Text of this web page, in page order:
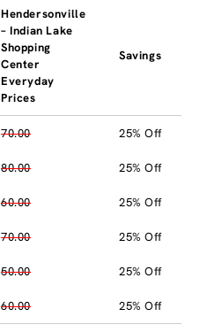
Hendersonville
– Indian Lake
Shopping
Center
Everyday
Prices
Savings
70.00 25% Off
80.00 25% Off
60.00 25% Off
70.00 25% Off
50.00 25% Off
60.00 25% Off